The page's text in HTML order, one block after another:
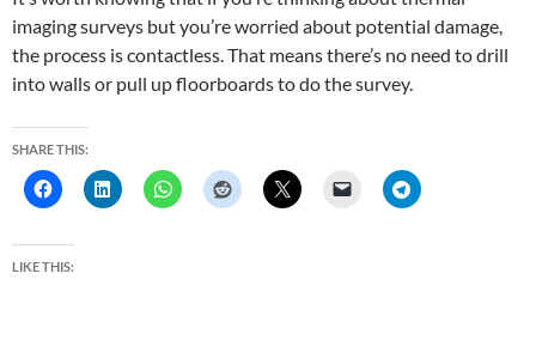
imaging surveys but you’re worried about potential damage,
the process is contactless. That means there’s no need to drill
into walls or pull up floorboards to do the survey.
SHARE THIS:
LIKE THIS: